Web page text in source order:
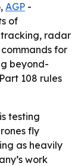
AGP -
of
tracking, radar
for
beyond-
108 rules
testing
fly
as heavily
work